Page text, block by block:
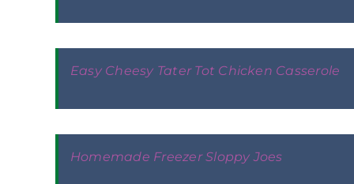
Easy Cheesy Tater Tot Chicken Casserole
Homemade Freezer Sloppy Joes